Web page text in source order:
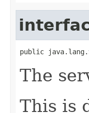
public
The
This is